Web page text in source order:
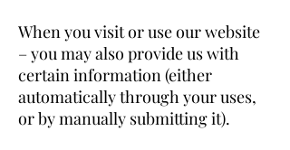
When you visit or use our website
– you may also provide us with
certain information (either
automatically through your uses,
or by manually submitting it).